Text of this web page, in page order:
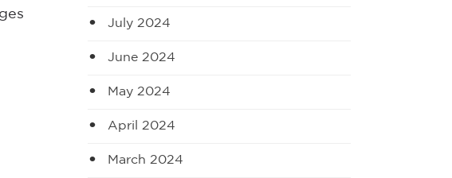
July 2024
June 2024
May 2024
April 2024
March 2024